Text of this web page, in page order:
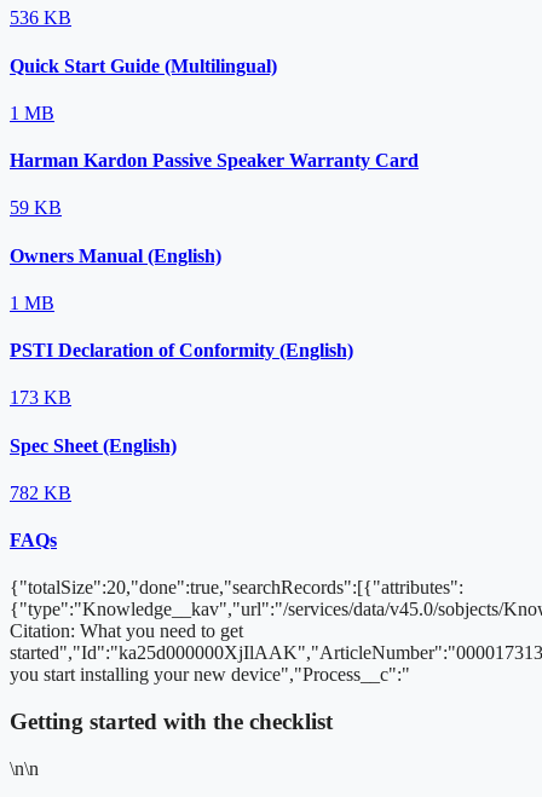
536 KB
Quick Start Guide (Multilingual)
1 MB
Harman Kardon Passive Speaker Warranty Card
59 KB
Owners Manual (English)
1 MB
PSTI Declaration of Conformity (English)
173 KB
Spec Sheet (English)
782 KB
FAQs
{"totalSize":20,"done":true,"searchRecords":[{"attributes":
{"type":"Knowledge__kav","url":"/services/data/v45.0/sobjects/
Citation: What you need to get
you start installing your new device","Process__c":"
Getting started with the checklist
\n\n